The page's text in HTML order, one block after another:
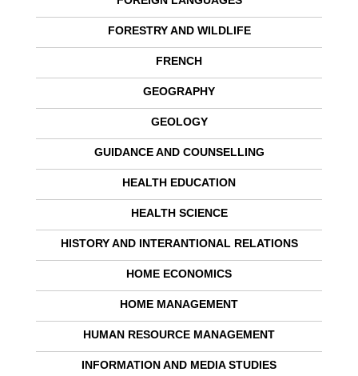
FORESTRY AND WILDLIFE
FRENCH
GEOGRAPHY
GEOLOGY
GUIDANCE AND COUNSELLING
HEALTH EDUCATION
HEALTH SCIENCE
HISTORY AND INTERANTIONAL RELATIONS
HOME ECONOMICS
HOME MANAGEMENT
HUMAN RESOURCE MANAGEMENT
INFORMATION AND MEDIA STUDIES